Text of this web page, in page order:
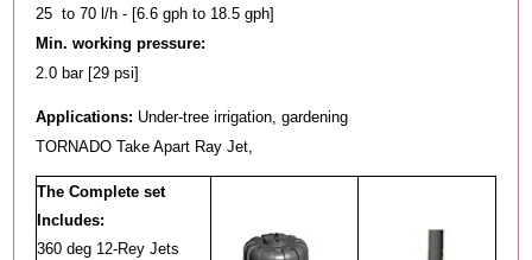
25 to 70 l/h - [6.6 gph to 18.5 gph]
Min. working pressure:
2.0 bar [29 psi]
Applications: Under-tree irrigation, gardening
TORNADO Take Apart Ray Jet,
The Complete set
Includes:
360 deg 12-Rey Jets